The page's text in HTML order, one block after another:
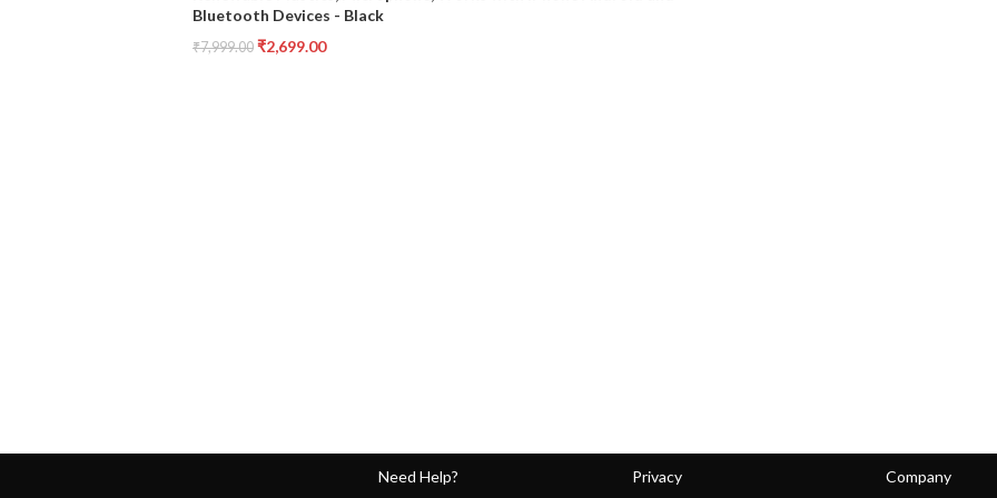
Bluetooth Devices - Black
₹7,999.00 ₹2,699.00
Need Help? Privacy Company